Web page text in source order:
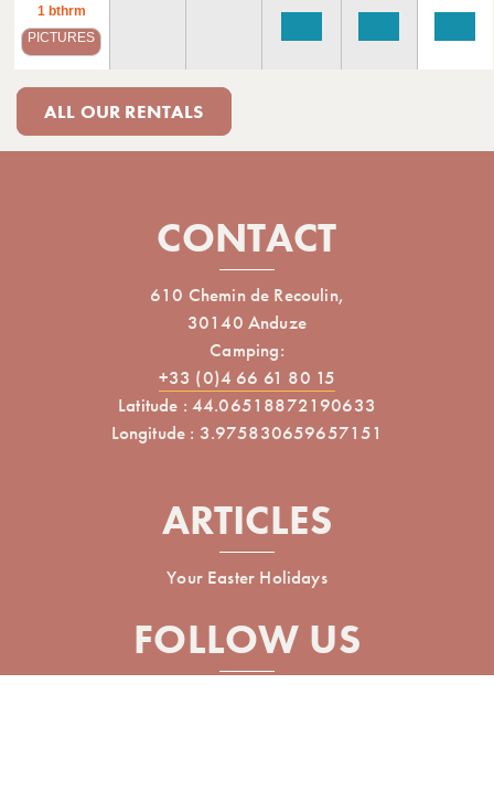
1 bthrm
PICTURES
ALL OUR RENTALS
CONTACT
610 Chemin de Recoulin,
30140 Anduze
Camping:
+33 (0)4 66 61 80 15
Latitude : 44.06518872190633
Longitude : 3.975830659657151
ARTICLES
Your Easter Holidays
FOLLOW US